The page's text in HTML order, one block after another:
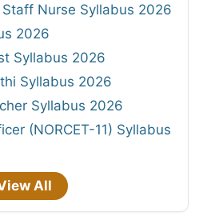
Nurse Syllabus 2026
2026
Syllabus 2026
Syllabus 2026
Syllabus 2026
(NORCET-11) Syllabus
All